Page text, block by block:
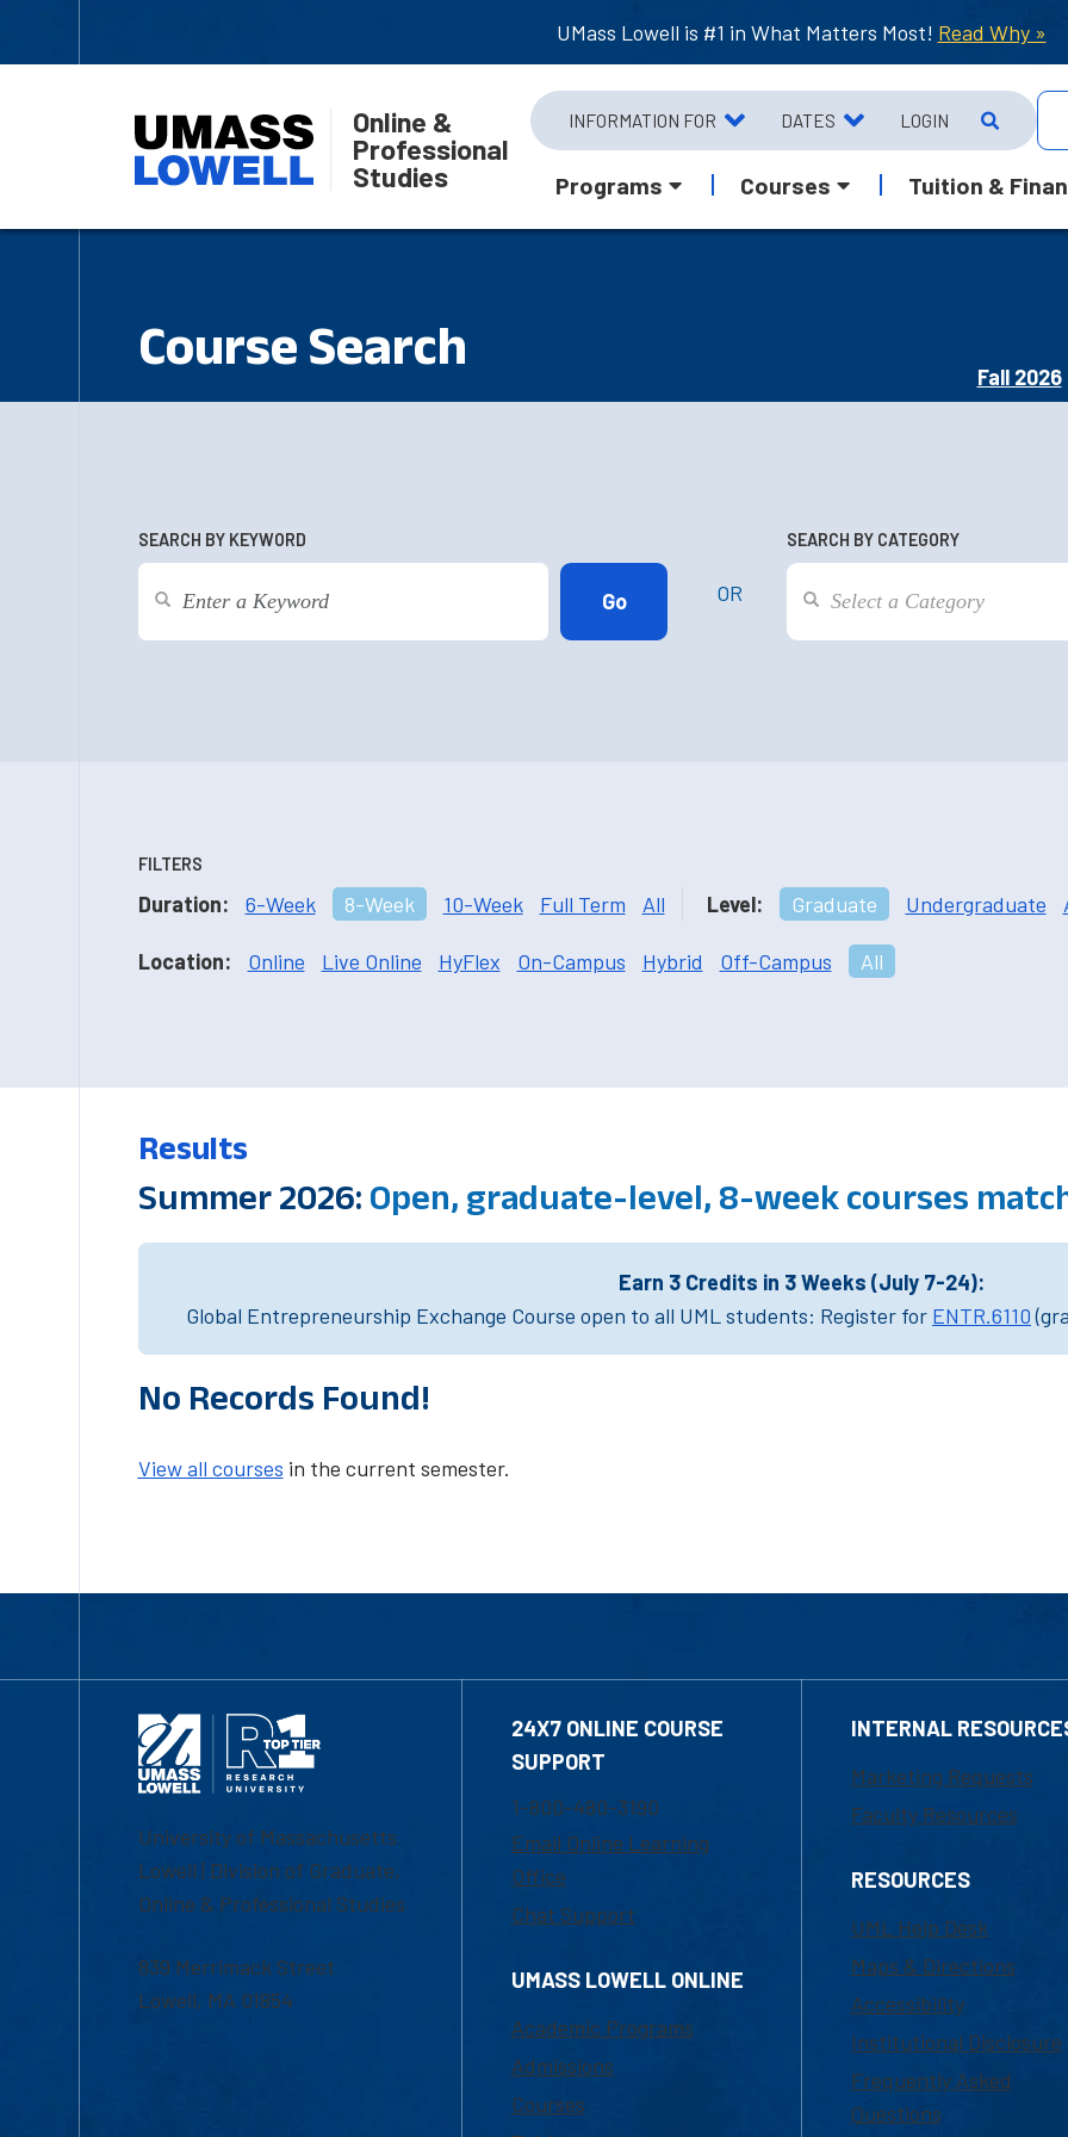
UMass Lowell is #1 in What Matters Most! Read Why »
Online &
Professional
Studies
INFORMATION FOR DATES LOGIN
Programs Courses Tuition &
Course Search
Fall 2026
SEARCH BY KEYWORD
OR
SEARCH BY CATEGORY
FILTERS
Duration: 6-Week 8-Week 10-Week Full Term All Level: Graduate Undergraduate
Location: Online Live Online HyFlex On-Campus Hybrid Off-Campus All
Results
Summer 2026: Open, graduate-level, 8-week courses
Earn 3 Credits in 3 Weeks (July 7-24):
Global Entrepreneurship Exchange Course open to all UML students: Register for ENTR.6110
No Records Found!
View all courses in the current semester.
University of Massachusetts
Lowell | Division of Graduate,
Online & Professional Studies
839 Merrimack Street
Lowell, MA 01854
24X7 ONLINE COURSE
SUPPORT
1-800-480-3190
Email Online Learning
Office
Chat Support
UMASS LOWELL ONLINE
Academic Programs
Admissions
Courses
INTERNAL
Marketing Requests
Faculty Resources
RESOURCES
UML Help Desk
Maps & Directions
Accessibility
Institutional Disclosure
Frequently Asked
Questions